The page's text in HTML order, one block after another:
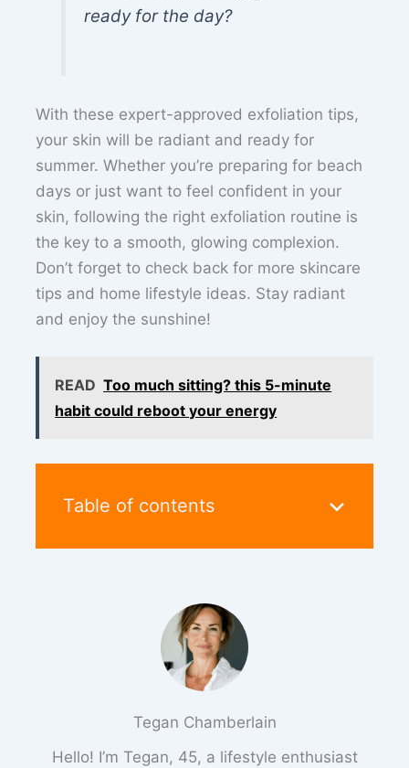
ready for the day?
With these expert-approved exfoliation tips,
your skin will be radiant and ready for
summer. Whether you’re preparing for beach
days or just want to feel confident in your
skin, following the right exfoliation routine is
the key to a smooth, glowing complexion.
Don’t forget to check back for more skincare
tips and home lifestyle ideas. Stay radiant
and enjoy the sunshine!
READ Too much sitting? this 5-minute
habit could reboot your energy
Table of contents
Tegan Chamberlain
Hello! I’m Tegan, 45, a lifestyle enthusiast